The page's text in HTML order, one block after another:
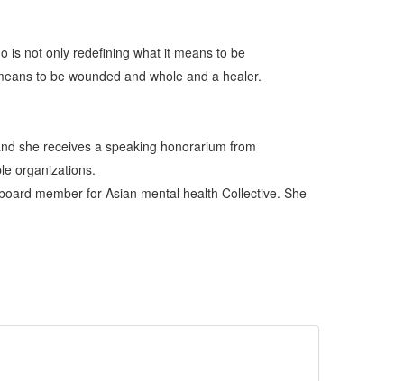
is not only redefining what it means to be
to be wounded and whole and a healer.
she receives a speaking honorarium from
organizations.
member for Asian mental health Collective. She